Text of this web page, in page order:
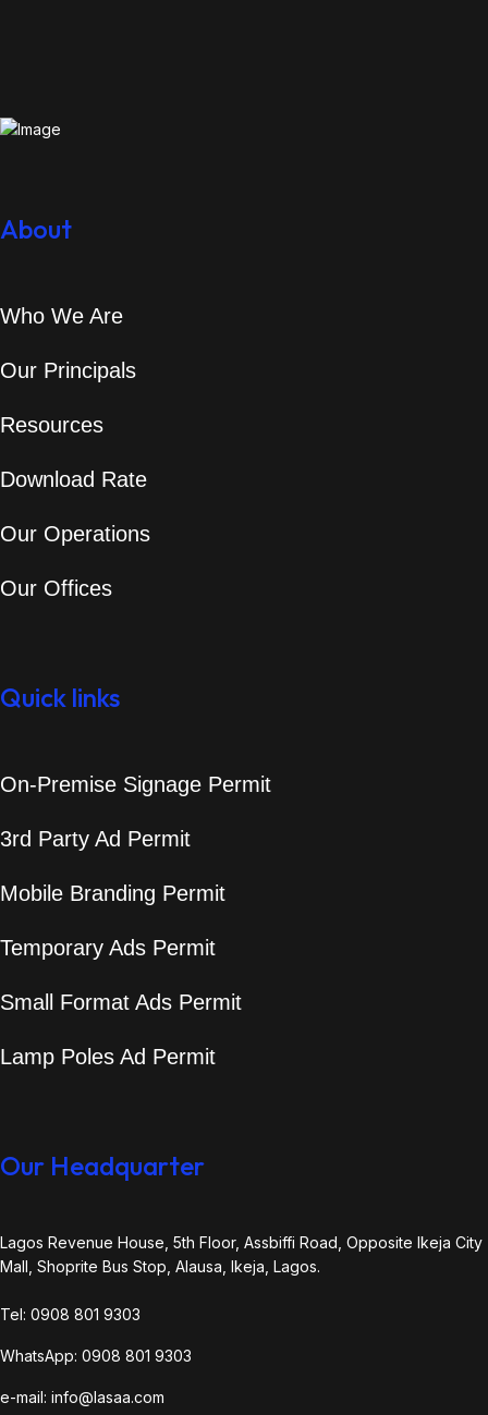
About
Who We Are
Our Principals
Resources
Download Rate
Our Operations
Our Offices
Quick links
On-Premise Signage Permit
3rd Party Ad Permit
Mobile Branding Permit
Temporary Ads Permit
Small Format Ads Permit
Lamp Poles Ad Permit
Our Headquarter
Lagos Revenue House, 5th Floor, Assbiffi Road, Opposite Ikeja City
Mall, Shoprite Bus Stop, Alausa, Ikeja, Lagos.
Tel: 0908 801 9303
WhatsApp: 0908 801 9303
e-mail: info@lasaa.com